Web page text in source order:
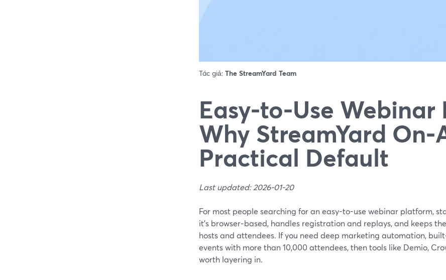
Tác giả: The StreamYard Team
Easy-to-Use
Why StreamYard
Practical Default
Last updated: 2026-01-20
For most people searching for an easy-to-use webinar platform,
it’s browser‑based, handles registration and replays, and keeps
hosts and attendees. If you need deep marketing automation,
events with more than 10,000 attendees, then tools like Demio,
worth layering in.